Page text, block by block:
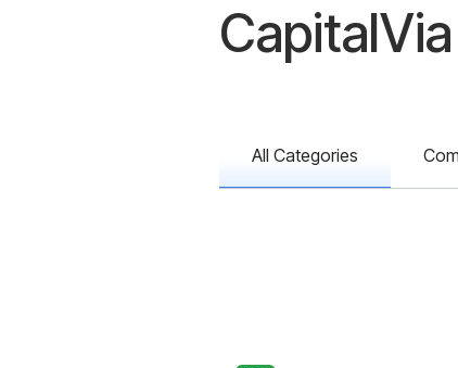
All Categories